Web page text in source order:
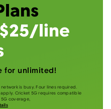
line
for unlimited!
is busy. Four lines required.
Cricket 5G requires compatible
coverage,